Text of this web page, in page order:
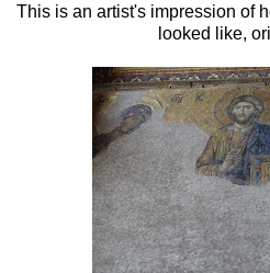
This is an artist's impression of
looked like,